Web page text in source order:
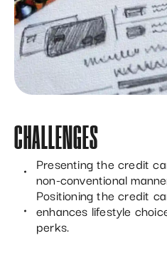
CHALLENGES
Presenting the credit
non-conventional
Positioning the credit
enhances lifestyle
perks.